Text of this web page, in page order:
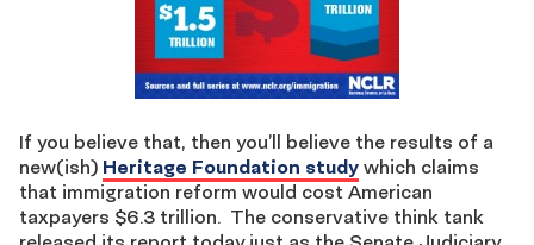
If you believe that, then you’ll believe the results of a
new(ish) Heritage Foundation study which claims
that immigration reform would cost American
taxpayers $6.3 trillion. The conservative think tank